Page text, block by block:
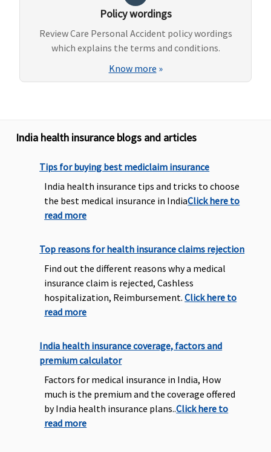
Policy wordings
Review Care Personal Accident policy wordings
which explains the terms and conditions.
Know more »
India health insurance blogs and articles
Tips for buying best mediclaim insurance
India health insurance tips and tricks to choose
the best medical insurance in IndiaClick here to
read more
Top reasons for health insurance claims rejection
Find out the different reasons why a medical
insurance claim is rejected, Cashless
hospitalization, Reimbursement.Click here to
read more
India health insurance coverage, factors and
premium calculator
Factors for medical insurance in India, How
much is the premium and the coverage offered
by India health insurance plans..Click here to
read more